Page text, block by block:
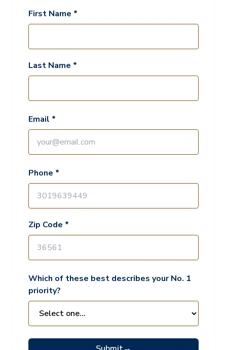
First Name *
Last Name *
Email *
Phone *
Zip Code *
Which of these best describes your No. 1
priority?